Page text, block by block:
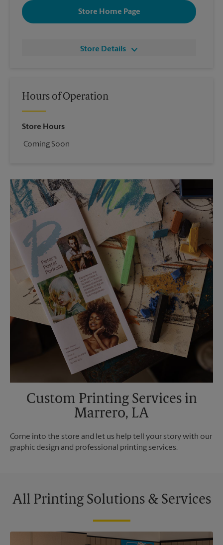
Store Home Page
Store Details
Hours of Operation
Store Hours
Coming Soon
Custom Printing Services in
Marrero, LA
Come into the store and let us help tell your story with our
graphic design and professional printing services.
All Printing Solutions & Services